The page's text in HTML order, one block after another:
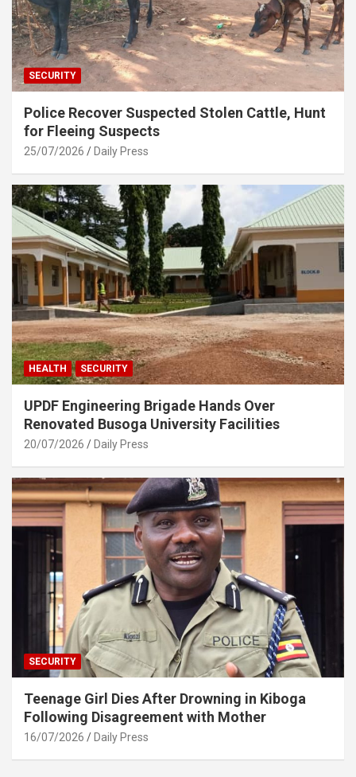
SECURITY
Police Recover Suspected Stolen Cattle, Hunt
for Fleeing Suspects
25/07/2026 Daily Press
HEALTH SECURITY
UPDF Engineering Brigade Hands Over
Renovated Busoga University Facilities
20/07/2026 Daily Press
SECURITY
Teenage Girl Dies After Drowning in Kiboga
Following Disagreement with Mother
16/07/2026 Daily Press